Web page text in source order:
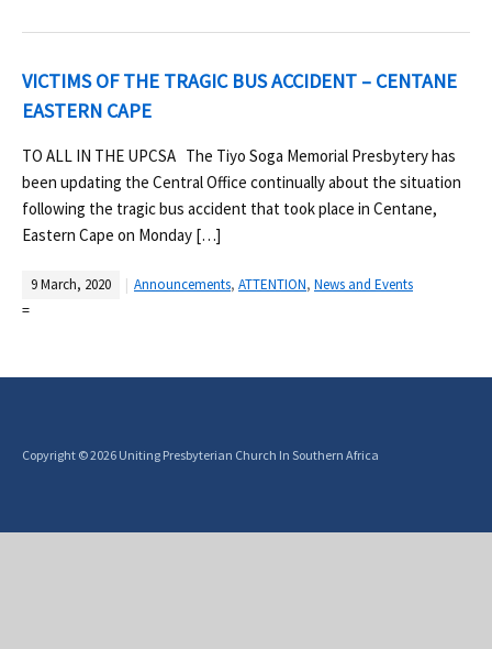
VICTIMS OF THE TRAGIC BUS ACCIDENT – CENTANE
EASTERN CAPE
TO ALL IN THE UPCSA The Tiyo Soga Memorial Presbytery has
been updating the Central Office continually about the situation
following the tragic bus accident that took place in Centane,
Eastern Cape on Monday […]
9 March, 2020 Announcements, ATTENTION, News and Events
=
Copyright © 2026 Uniting Presbyterian Church In Southern Africa